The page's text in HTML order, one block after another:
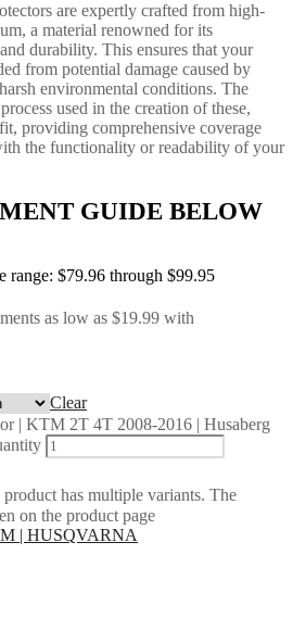
are expertly crafted from high-
a material renowned for its
durability. This ensures that your
from potential damage caused by
environmental conditions. The
used in the creation of these,
providing comprehensive coverage
the functionality or readability of your
GUIDE BELOW
range: $79.96 through $99.95
Clear
| KTM 2T 4T 2008-2016 | Husaberg
has multiple variants. The
on the product page